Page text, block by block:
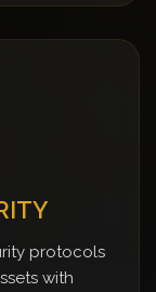
protocols
with